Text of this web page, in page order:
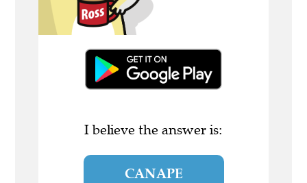
I believe the answer is:
CANAPE